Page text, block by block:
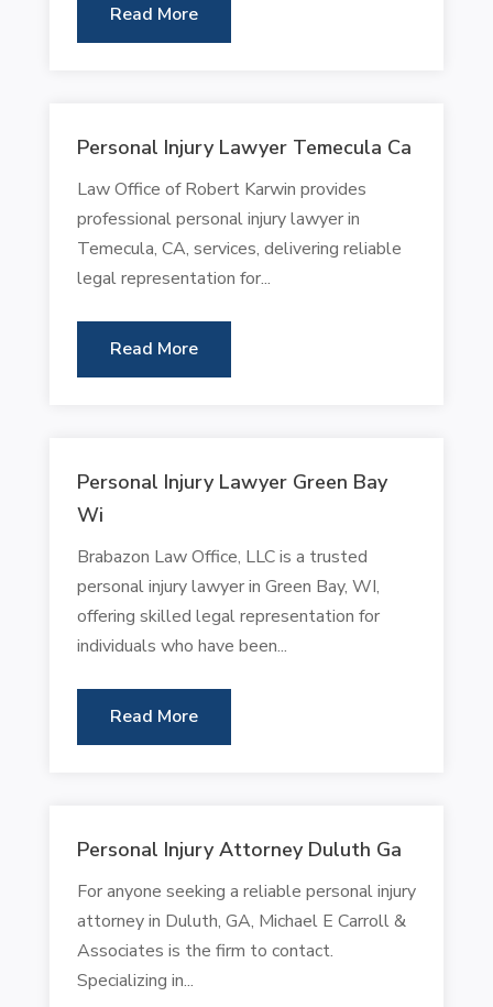
Read More
Personal Injury Lawyer Temecula Ca
Law Office of Robert Karwin provides
professional personal injury lawyer in
Temecula, CA, services, delivering reliable
legal representation for...
Read More
Personal Injury Lawyer Green Bay
Wi
Brabazon Law Office, LLC is a trusted
personal injury lawyer in Green Bay, WI,
offering skilled legal representation for
individuals who have been...
Read More
Personal Injury Attorney Duluth Ga
For anyone seeking a reliable personal injury
attorney in Duluth, GA, Michael E Carroll &
Associates is the firm to contact.
Specializing in...